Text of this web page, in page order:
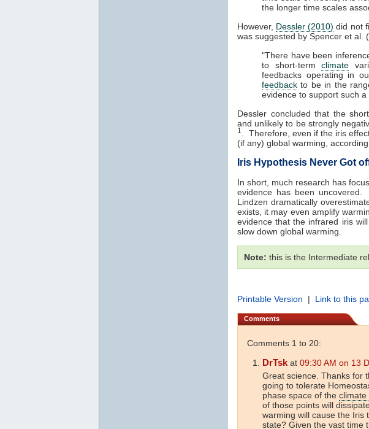
the longer time scales
However, Dessler (2010) did not
was suggested by Spencer et al.
"There have been
to short-termclimate
feedbacks operating in
feedback to be in the
evidence to support such
Dessler concluded that the
and unlikely to be strongly
1
. Therefore, even if the iris
(if any) global warming,
Iris Hypothesis Never Got
In short, much research has
evidence has been
Lindzen dramatically
exists, it may even amplify
evidence that the infrared iris
slow down global warming.
Note: this is the Intermediate
Printable Version | Link to this
Comments
Comments 1 to 20:
DrTsk at 09:30 AM on 13
Great science. Thanks for
going to tolerate
phase space of the climate
of those points will
warming will cause the Iris
state? Given the vast time